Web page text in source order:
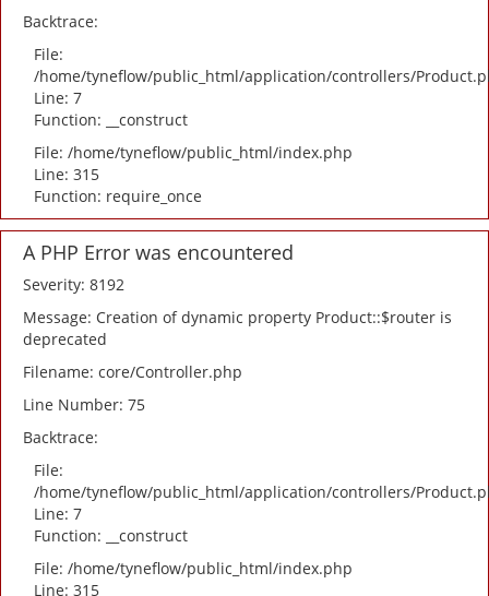
Backtrace:
File:
/home/tyneflow/public_html/application/controllers/
Line: 7
Function: __construct
File: /home/tyneflow/public_html/index.php
Line: 315
Function: require_once
A PHP Error was encountered
Severity: 8192
Message: Creation of dynamic property Product::$router is
deprecated
Filename: core/Controller.php
Line Number: 75
Backtrace:
File:
/home/tyneflow/public_html/application/controllers/
Line: 7
Function: __construct
File: /home/tyneflow/public_html/index.php
Line: 315